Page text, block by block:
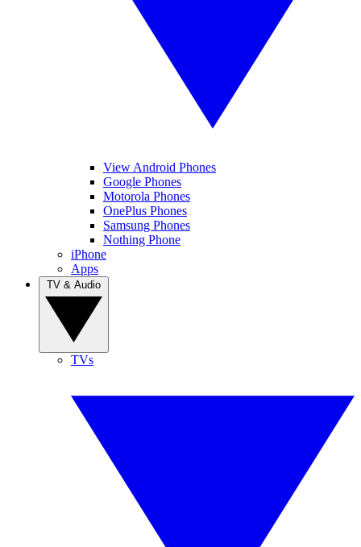
View Android Phones
Google Phones
Motorola Phones
OnePlus Phones
Samsung Phones
Nothing Phone
iPhone
Apps
TVs